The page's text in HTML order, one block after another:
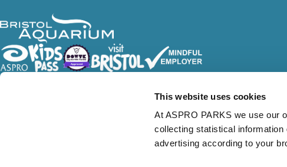
This website uses cookies
At ASPRO PARKS we use our
collecting statistical
advertising according to your
Follow Us